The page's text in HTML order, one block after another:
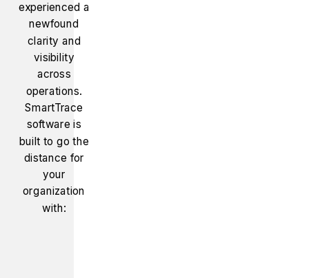
experienced a
newfound
clarity and
visibility
across
operations.
SmartTrace
software is
built to go the
distance for
your
organization
with: